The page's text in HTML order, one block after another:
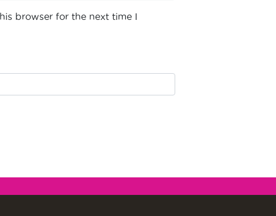
browser for the next time I